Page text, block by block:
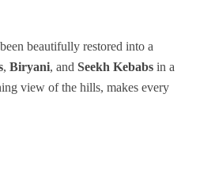
beautifully restored into a
, Biryani, and Seekh Kebabs in a
view of the hills, makes every